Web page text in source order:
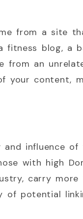
from a site
fitness blog, a
an
your content,
influence of
with high
carry
of potential